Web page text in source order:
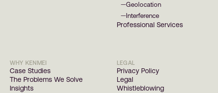
—Geolocation
—Interference
Professional Services
WHY KENMEI
Case Studies
The Problems We Solve
Insights
LEGAL
Privacy Policy
Legal
Whistleblowing